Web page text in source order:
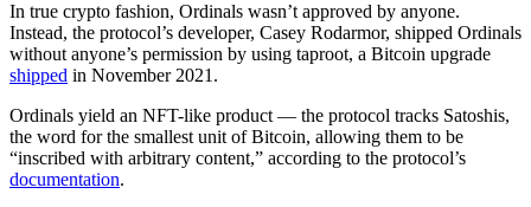
In true crypto fashion, Ordinals wasn’t approved by anyone.
Instead, the protocol’s developer, Casey Rodarmor, shipped Ordinals
without anyone’s permission by using taproot, a Bitcoin upgrade
shipped in November 2021.
Ordinals yield an NFT-like product — the protocol tracks Satoshis,
the word for the smallest unit of Bitcoin, allowing them to be
“inscribed with arbitrary content,” according to the protocol’s
documentation.